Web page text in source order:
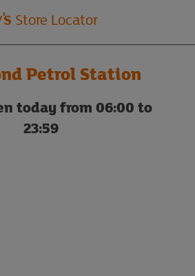
Store Locator
Petrol Station
today from 06:00 to
23:59